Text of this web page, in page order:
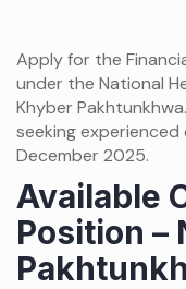
Apply for the
under the National
Khyber
seeking experienced
December 2025.
Available
Position –